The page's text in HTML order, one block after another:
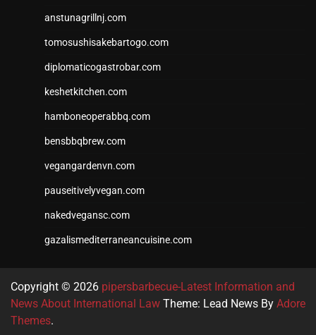
anstunagrillnj.com
tomosushisakebartogo.com
diplomaticogastrobar.com
keshetkitchen.com
hamboneoperabbq.com
bensbbqbrew.com
vegangardenvn.com
pauseitivelyvegan.com
nakedvegansc.com
gazalismediterraneancuisine.com
Copyright © 2026 pipersbarbecue-Latest Information and
News About International Law Theme: Lead News By Adore
Themes.